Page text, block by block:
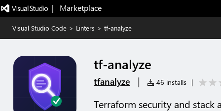
|   Marketplace
Visual Studio Code > Linters > tf-analyze
tf-analyze
tfanalyze | 46 installs |
Terraform security and